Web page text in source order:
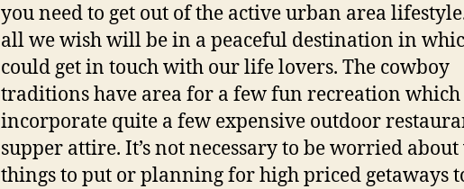
you need to get out of the active urban area
all we wish will be in a peaceful destination in
could get in touch with our life lovers. The cowboy
traditions have area for a few fun recreation which
incorporate quite a few expensive outdoor
supper attire. It’s not necessary to be worried
things to put or planning for high priced getaways